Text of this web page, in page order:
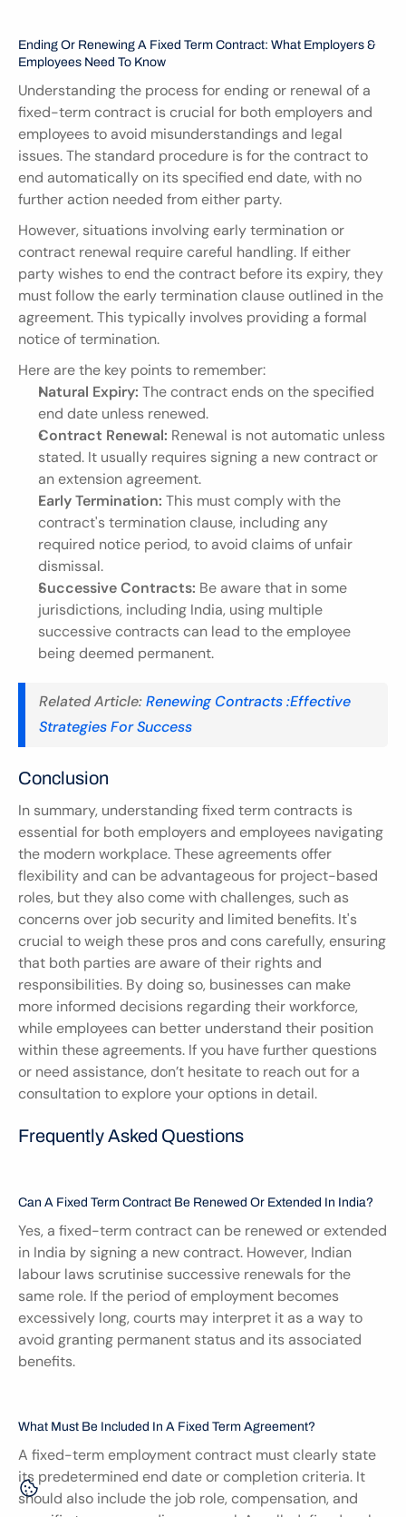
Ending Or Renewing A Fixed Term Contract: What Employers &
Employees Need To Know
Understanding the process for ending or renewal of a
fixed-term contract is crucial for both employers and
employees to avoid misunderstandings and legal
issues. The standard procedure is for the contract to
end automatically on its specified end date, with no
further action needed from either party.
However, situations involving early termination or
contract renewal require careful handling. If either
party wishes to end the contract before its expiry, they
must follow the early termination clause outlined in the
agreement. This typically involves providing a formal
notice of termination.
Here are the key points to remember:
Natural Expiry: The contract ends on the specified
end date unless renewed.
Contract Renewal: Renewal is not automatic unless
stated. It usually requires signing a new contract or
an extension agreement.
Early Termination: This must comply with the
contract's termination clause, including any
required notice period, to avoid claims of unfair
dismissal.
Successive Contracts: Be aware that in some
jurisdictions, including India, using multiple
successive contracts can lead to the employee
being deemed permanent.
Related Article: Renewing Contracts :Effective
Strategies For Success
Conclusion
In summary, understanding fixed term contracts is
essential for both employers and employees navigating
the modern workplace. These agreements offer
flexibility and can be advantageous for project-based
roles, but they also come with challenges, such as
concerns over job security and limited benefits. It's
crucial to weigh these pros and cons carefully, ensuring
that both parties are aware of their rights and
responsibilities. By doing so, businesses can make
more informed decisions regarding their workforce,
while employees can better understand their position
within these agreements. If you have further questions
or need assistance, don’t hesitate to reach out for a
consultation to explore your options in detail.
Frequently Asked Questions
Can A Fixed Term Contract Be Renewed Or Extended In India?
Yes, a fixed-term contract can be renewed or extended
in India by signing a new contract. However, Indian
labour laws scrutinise successive renewals for the
same role. If the period of employment becomes
excessively long, courts may interpret it as a way to
avoid granting permanent status and its associated
benefits.
What Must Be Included In A Fixed Term Agreement?
A fixed-term employment contract must clearly state
its predetermined end date or completion criteria. It
should also include the job role, compensation, and